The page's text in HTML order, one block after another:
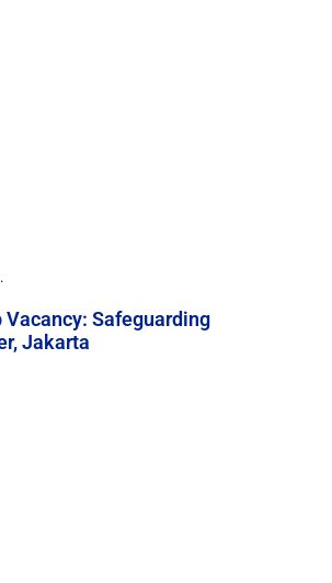
Vacancy: Safeguarding
Jakarta